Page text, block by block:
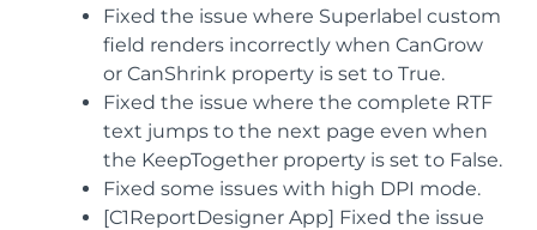
Fixed the issue where Superlabel custom
field renders incorrectly when CanGrow
or CanShrink property is set to True.
Fixed the issue where the complete RTF
text jumps to the next page even when
the KeepTogether property is set to False.
Fixed some issues with high DPI mode.
[C1ReportDesigner App] Fixed the issue